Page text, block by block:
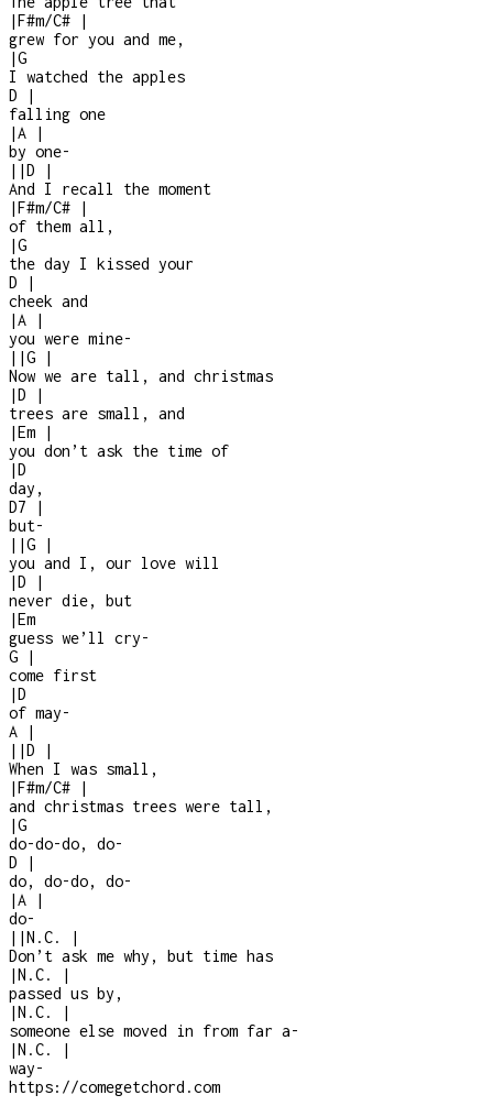
|F#m/C#
|
grew for you and me,
|G
I watched the apples
D
|
falling one
|A
|
by one-
| |D
|
And I recall the moment
|F#m/C#
|
of them all,
|G
the day I kissed your
D
|
cheek and
|A
|
you were mine-
| |G
|
Now we are tall, and christmas
|D
|
trees are small, and
|Em
|
you don’t ask the time of
|D
day,
D7
|
but-
| |G
|
you and I, our love will
|D
|
never die, but
|Em
guess we’ll cry-
G
|
come first
|D
of may-
A
|
| |D
|
When I was small,
|F#m/C#
|
and christmas trees were tall,
|G
do-do-do, do-
D
|
do, do-do, do-
|A
|
do-
| |N.C.
|
Don’t ask me why, but time has
|N.C.
|
passed us by,
|N.C.
|
someone else moved in from far a-
|N.C.
|
way-
https://comegetchord.com